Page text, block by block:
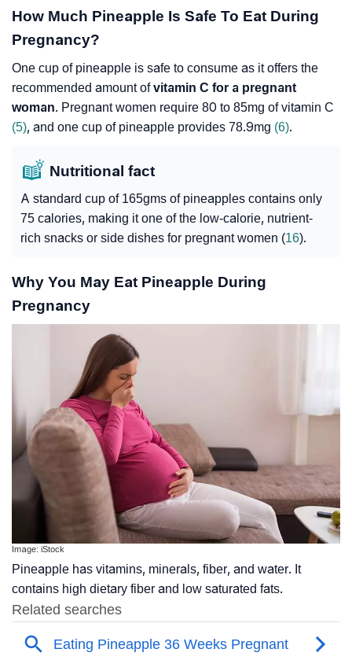
How Much Pineapple Is Safe To Eat During
Pregnancy?
One cup of pineapple is safe to consume as it offers the
recommended amount ofvitamin C for a pregnant
woman. Pregnant women require 80 to 85mg of vitamin C
(5), and one cup of pineapple provides 78.9mg (6).
Nutritional fact
A standard cup of 165gms of pineapples contains only
75 calories, making it one of the low-calorie, nutrient-
rich snacks or side dishes for pregnant women (16).
Why You May Eat Pineapple During
Pregnancy
Image: iStock
Pineapple has vitamins, minerals, fiber, and water. It
contains high dietary fiber and low saturated fats.